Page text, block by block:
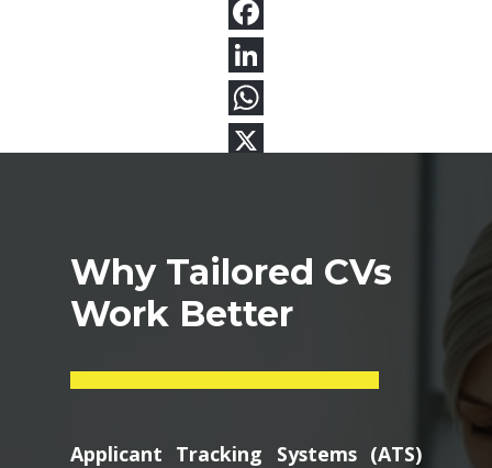
Why Tailored CVs
Work Better
Applicant Tracking Systems (ATS)